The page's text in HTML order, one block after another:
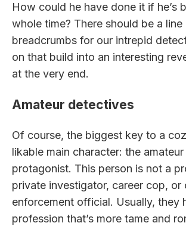
How could he have done it if he’s
whole time? There should be a
breadcrumbs for our intrepid
on that build into an interesting
at the very end.
Amateur detectives
Of course, the biggest key to a
likable main character: the
protagonist. This person is not a
private investigator, career cop, or
enforcement official. Usually, they
profession that’s more tame and